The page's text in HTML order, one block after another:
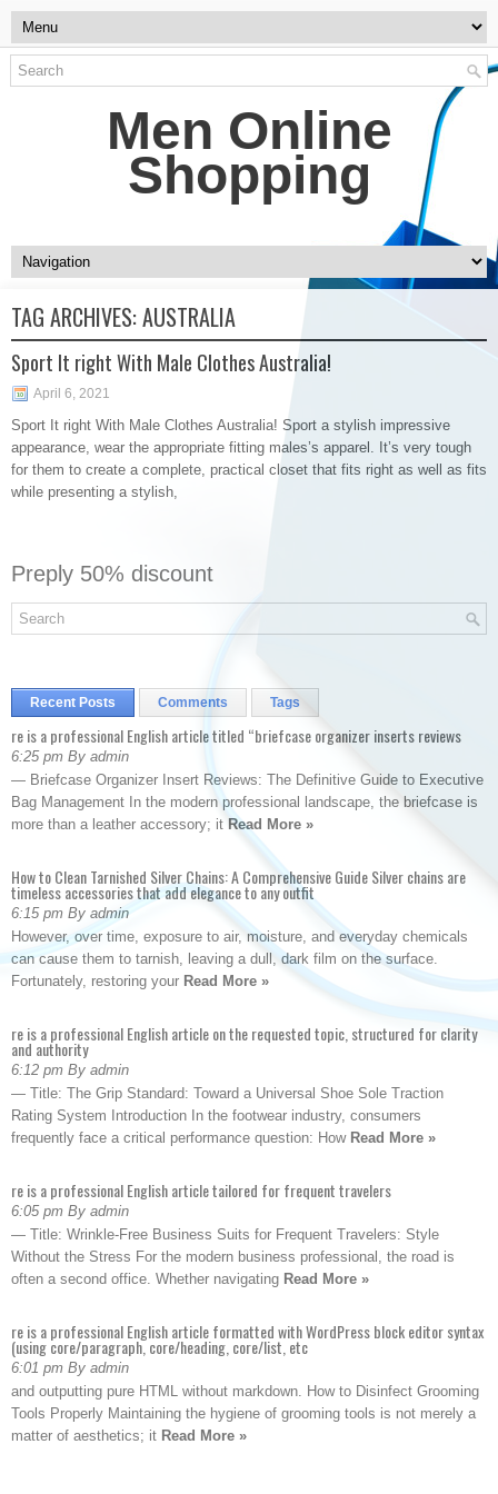
Men Online
Shopping
TAG ARCHIVES:AUSTRALIA
Sport It right With Male Clothes Australia!
April 6, 2021
Sport It right With Male Clothes Australia! Sport a stylish impressive
appearance, wear the appropriate fitting males’s apparel. It’s very tough
for them to create a complete, practical closet that fits right as well as fits
while presenting a stylish,
Preply 50% discount
Recent Posts Comments Tags
re is a professional English article titled “briefcase organizer inserts reviews
6:25 pm By admin
— Briefcase Organizer Insert Reviews: The Definitive Guide to Executive
Bag Management In the modern professional landscape, the briefcase is
more than a leather accessory; it Read More »
How to Clean Tarnished Silver Chains: A Comprehensive Guide Silver chains are
timeless accessories that add elegance to any outfit
6:15 pm By admin
However, over time, exposure to air, moisture, and everyday chemicals
can cause them to tarnish, leaving a dull, dark film on the surface.
Fortunately, restoring your Read More »
re is a professional English article on the requested topic, structured for clarity
and authority
6:12 pm By admin
— Title: The Grip Standard: Toward a Universal Shoe Sole Traction
Rating System Introduction In the footwear industry, consumers
frequently face a critical performance question: How Read More »
re is a professional English article tailored for frequent travelers
6:05 pm By admin
— Title: Wrinkle-Free Business Suits for Frequent Travelers: Style
Without the Stress For the modern business professional, the road is
often a second office. Whether navigating Read More »
re is a professional English article formatted with WordPress block editor syntax
(using core/paragraph, core/heading, core/list, etc
6:01 pm By admin
and outputting pure HTML without markdown. How to Disinfect Grooming
Tools Properly Maintaining the hygiene of grooming tools is not merely a
matter of aesthetics; it Read More »